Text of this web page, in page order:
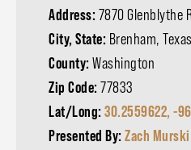
Address: 7870 Glenblythe
City, State: Brenham, Texas
County: Washington
Zip Code: 77833
Lat/Long: 30.2559622, -
Presented By: Zach Murski